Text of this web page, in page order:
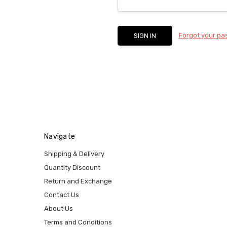
Forgot your
Navigate
Shipping & Delivery
Quantity Discount
Return and Exchange
Contact Us
About Us
Terms and Conditions